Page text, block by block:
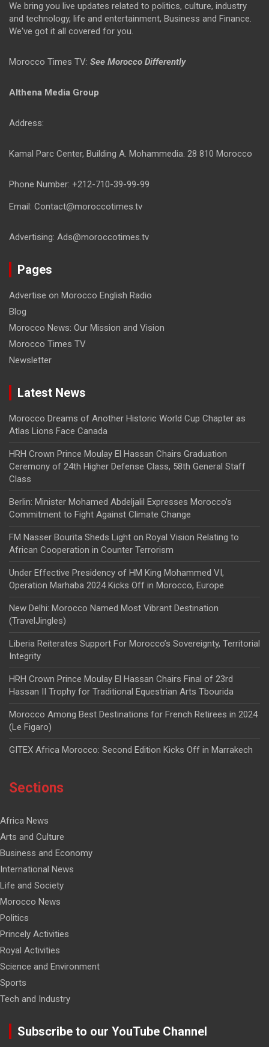
We bring you live updates related to politics, culture, industry
and technology, life and entertainment, Business and Finance.
We've got it all covered for you.
Morocco Times TV: See Morocco Differently
Althena Media Group
Address:
Kamal Parc Center, Building A. Mohammedia. 28 810 Morocco
Phone Number: +212-710-39-99-99
Email: Contact@moroccotimes.tv
Advertising: Ads@moroccotimes.tv
Pages
Advertise on Morocco English Radio
Blog
Morocco News: Our Mission and Vision
Morocco Times TV
Newsletter
Latest News
Morocco Dreams of Another Historic World Cup Chapter as
Atlas Lions Face Canada
HRH Crown Prince Moulay El Hassan Chairs Graduation
Ceremony of 24th Higher Defense Class, 58th General Staff
Class
Berlin: Minister Mohamed Abdeljalil Expresses Morocco’s
Commitment to Fight Against Climate Change
FM Nasser Bourita Sheds Light on Royal Vision Relating to
African Cooperation in Counter Terrorism
Under Effective Presidency of HM King Mohammed VI,
Operation Marhaba 2024 Kicks Off in Morocco, Europe
New Delhi: Morocco Named Most Vibrant Destination
(TravelJingles)
Liberia Reiterates Support For Morocco’s Sovereignty, Territorial
Integrity
HRH Crown Prince Moulay El Hassan Chairs Final of 23rd
Hassan II Trophy for Traditional Equestrian Arts Tbourida
Morocco Among Best Destinations for French Retirees in 2024
(Le Figaro)
GITEX Africa Morocco: Second Edition Kicks Off in Marrakech
Sections
Africa News
Arts and Culture
Business and Economy
International News
Life and Society
Morocco News
Politics
Princely Activities
Royal Activities
Science and Environment
Sports
Tech and Industry
Subscribe to our YouTube Channel